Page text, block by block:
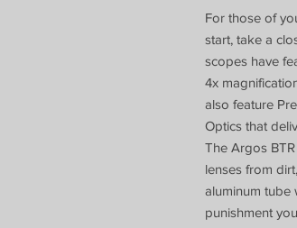
For those of
start, take a
scopes have
4x
also feature
Optics that
The Argos
lenses from
aluminum tube
punishment